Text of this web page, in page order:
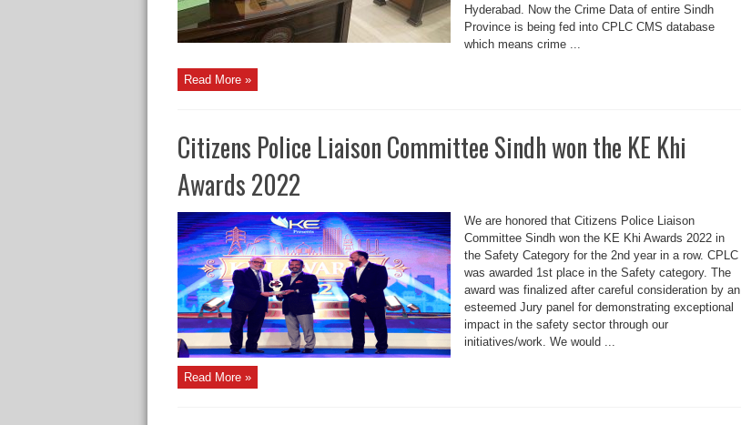
Hyderabad. Now the Crime Data of entire Sindh
Province is being fed into CPLC CMS database
which means crime ...
Read More »
Citizens Police Liaison Committee Sindh won the KE Khi
Awards 2022
We are honored that Citizens Police Liaison
Committee Sindh won the KE Khi Awards 2022 in
the Safety Category for the 2nd year in a row. CPLC
was awarded 1st place in the Safety category. The
award was finalized after careful consideration by an
esteemed Jury panel for demonstrating exceptional
impact in the safety sector through our
initiatives/work. We would ...
Read More »